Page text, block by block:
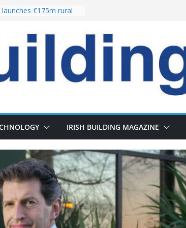
€175m rural
of 13,000
as Pipeline Exceeds
leadership team with
Fort following
IRISH BUILDING MAGAZINE